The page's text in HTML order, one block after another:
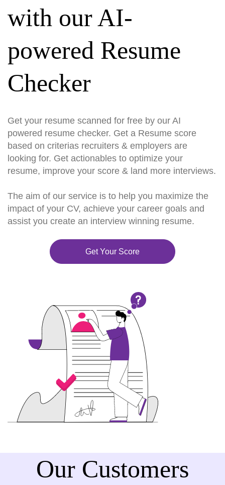
with our AI-
powered Resume
Checker
Get your resume scanned for free by our AI
powered resume checker. Get a Resume score
based on criterias recruiters & employers are
looking for. Get actionables to optimize your
resume, improve your score & land more interviews.
The aim of our service is to help you maximize the
impact of your CV, achieve your career goals and
assist you create an interview winning resume.
Get Your Score
Our Customers